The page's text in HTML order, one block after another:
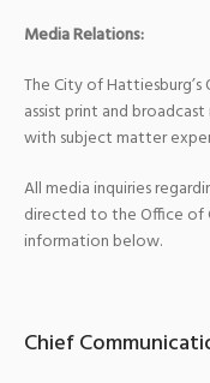
Media Relations:
The City of
assist print and
with subject matter
All media inquiries
directed to the Office of
information below.
Chief